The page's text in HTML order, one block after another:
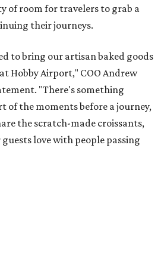
of room for travelers to grab a
their journeys.
to bring our artisan baked goods
Hobby Airport," COO Andrew
"There's something
of the moments before a journey,
the scratch-made croissants,
love with people passing